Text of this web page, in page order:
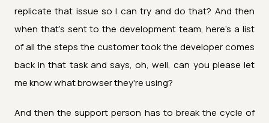
replicate that issue so I can try and do that? And then
when that's sent to the development team, here's a list
of all the steps the customer took the developer comes
back in that task and says, oh, well, can you please let
me know what browser they're using?
And then the support person has to break the cycle of